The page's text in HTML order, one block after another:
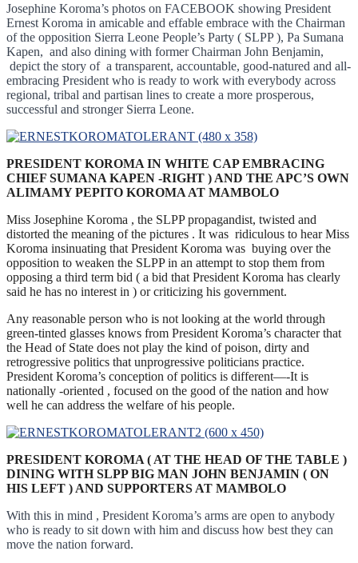
Josephine Koroma’s photos on FACEBOOK showing President
Ernest Koroma in amicable and effable embrace with the Chairman
of the opposition Sierra Leone People’s Party ( SLPP ), Pa Sumana
Kapen, and also dining with former Chairman John Benjamin,
depict the story of a transparent, accountable, good-natured and all-
embracing President who is ready to work with everybody across
regional, tribal and partisan lines to create a more prosperous,
successful and stronger Sierra Leone.
PRESIDENT KOROMA IN WHITE CAP EMBRACING
CHIEF SUMANA KAPEN -RIGHT ) AND THE APC’S OWN
ALIMAMY PEPITO KOROMA AT MAMBOLO
Miss Josephine Koroma , the SLPP propagandist, twisted and
distorted the meaning of the pictures . It was ridiculous to hear Miss
Koroma insinuating that President Koroma was buying over the
opposition to weaken the SLPP in an attempt to stop them from
opposing a third term bid ( a bid that President Koroma has clearly
said he has no interest in ) or criticizing his government.
Any reasonable person who is not looking at the world through
green-tinted glasses knows from President Koroma’s character that
the Head of State does not play the kind of poison, dirty and
retrogressive politics that unprogressive politicians practice.
President Koroma’s conception of politics is different—-It is
nationally -oriented , focused on the good of the nation and how
well he can address the welfare of his people.
PRESIDENT KOROMA ( AT THE HEAD OF THE TABLE )
DINING WITH SLPP BIG MAN JOHN BENJAMIN ( ON
HIS LEFT ) AND SUPPORTERS AT MAMBOLO
With this in mind , President Koroma’s arms are open to anybody
who is ready to sit down with him and discuss how best they can
move the nation forward.